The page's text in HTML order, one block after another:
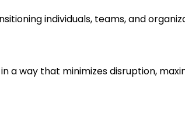
individuals, teams, and
a way that minimizes disruption,